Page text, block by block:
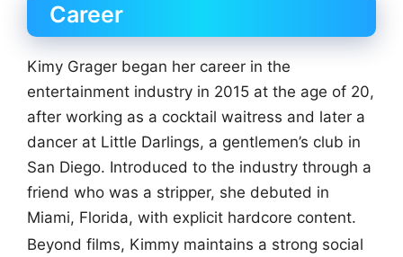
Career
Kimy Grager began her career in the
entertainment industry in 2015 at the age of 20,
after working as a cocktail waitress and later a
dancer at Little Darlings, a gentlemen’s club in
San Diego. Introduced to the industry through a
friend who was a stripper, she debuted in
Miami, Florida, with explicit hardcore content.
Beyond films, Kimmy maintains a strong social